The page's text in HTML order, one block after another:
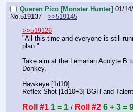
Queren Pico [Monster Hunter] 01/
No. 519137
>>519145
>>519126
"All this time and everyone is still
plan."
Take aim at the Lemarian Acolyte B
Donkey.
Hawkeye [1d10]
Reflex Shot [1d10+3] BGH and Talent
Roll #1 1 = 1 / Roll #2 6 + 3 =